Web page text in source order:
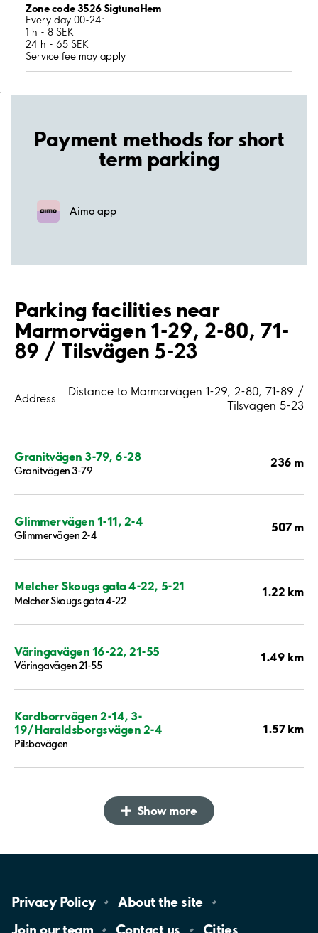
Zone code 3526 SigtunaHem
Every day 00-24:
1 h - 8 SEK
24 h - 65 SEK
Service fee may apply
;
Payment methods for short
term parking
Aimo app
Parking facilities near
Marmorvägen 1-29, 2-80, 71-
89 / Tilsvägen 5-23
Address
Distance to Marmorvägen 1-29, 2-80, 71-89 /
Tilsvägen 5-23
Granitvägen 3-79, 6-28
Granitvägen 3-79
236 m
Glimmervägen 1-11, 2-4
Glimmervägen 2-4
507 m
Melcher Skougs gata 4-22, 5-21
Melcher Skougs gata 4-22
1.22 km
Väringavägen 16-22, 21-55
Väringavägen 21-55
1.49 km
Kardborrvägen 2-14, 3-
19/Haraldsborgsvägen 2-4
Pilsbovägen
1.57 km
Show more
Privacy Policy About the site
Join ourteam Contact us Cities